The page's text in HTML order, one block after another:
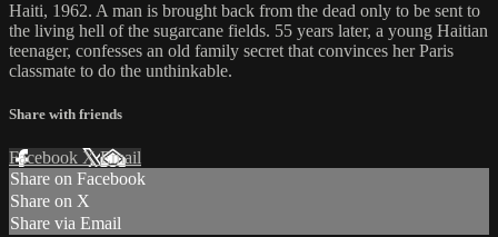
Haiti, 1962. A man is brought back from the dead only to be sent to
the living hell of the sugarcane fields. 55 years later, a young Haitian
teenager, confesses an old family secret that convinces her Paris
classmate to do the unthinkable.
Share with friends
Facebook XEmail
Share on Facebook
Share on X
Share via Email